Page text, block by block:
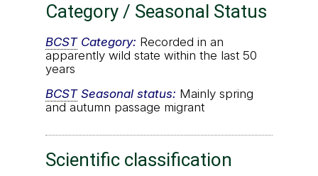
Category / Seasonal Status
BCSTCategory: Recorded in an
apparently wild state within the last 50
years
BCSTSeasonal status: Mainly spring
and autumn passage migrant
Scientific classification